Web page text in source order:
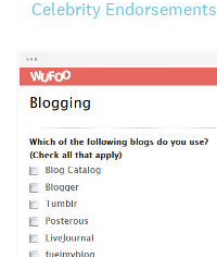
Celebrity Endorsements